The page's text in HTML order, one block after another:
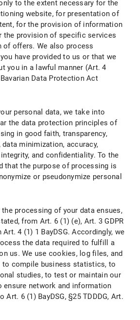
to Object
the Declaration of Consent under Data Protection Law
a Complaint with a Supervisory Authority
of Rights
Maps
and Purpose of Data Processing
Basis for Data Processing
of Data Processing
and Social Media Icons and Internet Links
Provisions on the Use and Application of Facebook and Facebook Icons
and Purpose of Data Processing
Legal Basis for Data Processing
to the extent necessary for the
website, for presentation of
for the provision of information
the provision of specific services
of offers. We also process
have provided to us or that we
you in a lawful manner (Art. 4
Data Protection Act
personal data, we take into
the data protection principles of
in good faith, transparency,
minimization, accuracy,
and confidentiality. To the
that the purpose of processing is
or pseudonymize personal
processing of your data ensues,
from Art. 6 (1) (e), Art. 3 GDPR
4 (1) 1 BayDSG. Accordingly, we
the data required to fulfill a
us. We use cookies, log files, and
to compile business statistics, to
studies, to test or maintain our
ensure network and information
Art. 6 (1) BayDSG, §25 TDDDG, Art.